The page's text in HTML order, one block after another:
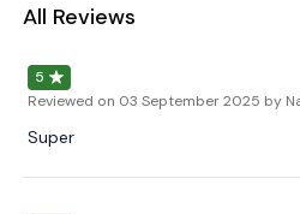
All Reviews
5
Reviewed on 03 September 2025 by
Super